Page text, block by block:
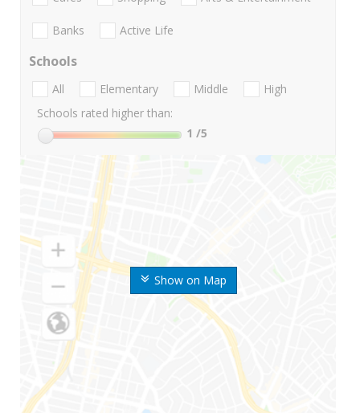
Show on Map
Banks Active Life
Schools
All Elementary Middle
High
Schools rated higher than:
1 /5